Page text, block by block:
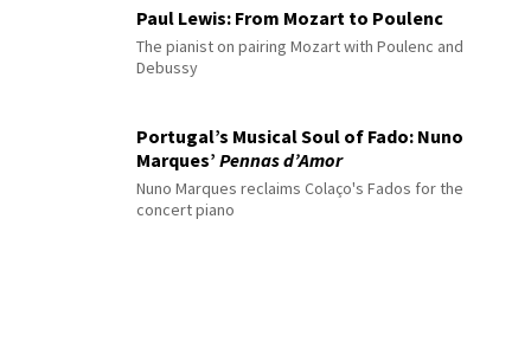
Paul Lewis: From Mozart to Poulenc
The pianist on pairing Mozart with Poulenc and
Debussy
Portugal’s Musical Soul of Fado: Nuno
Marques’ Pennas d’Amor
Nuno Marques reclaims Colaço's Fados for the
concert piano